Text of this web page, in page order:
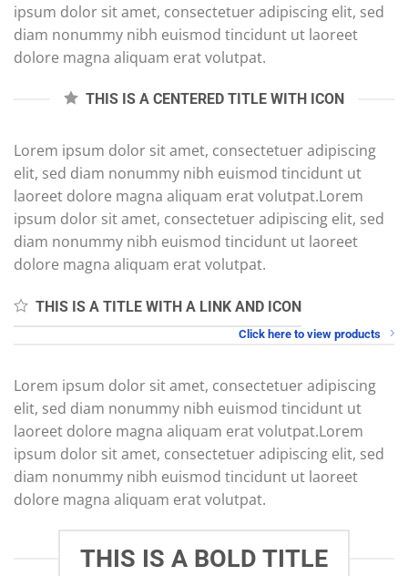
ipsum dolor sit amet, consectetuer adipiscing elit, sed
diam nonummy nibh euismod tincidunt ut laoreet
dolore magna aliquam erat volutpat.
THIS IS A CENTERED TITLE WITH ICON
Lorem ipsum dolor sit amet, consectetuer adipiscing
elit, sed diam nonummy nibh euismod tincidunt ut
laoreet dolore magna aliquam erat volutpat.Lorem
ipsum dolor sit amet, consectetuer adipiscing elit, sed
diam nonummy nibh euismod tincidunt ut laoreet
dolore magna aliquam erat volutpat.
THIS IS A TITLE WITH A LINK AND ICON
Click here to view products
Lorem ipsum dolor sit amet, consectetuer adipiscing
elit, sed diam nonummy nibh euismod tincidunt ut
laoreet dolore magna aliquam erat volutpat.Lorem
ipsum dolor sit amet, consectetuer adipiscing elit, sed
diam nonummy nibh euismod tincidunt ut laoreet
dolore magna aliquam erat volutpat.
THIS IS A BOLD TITLE